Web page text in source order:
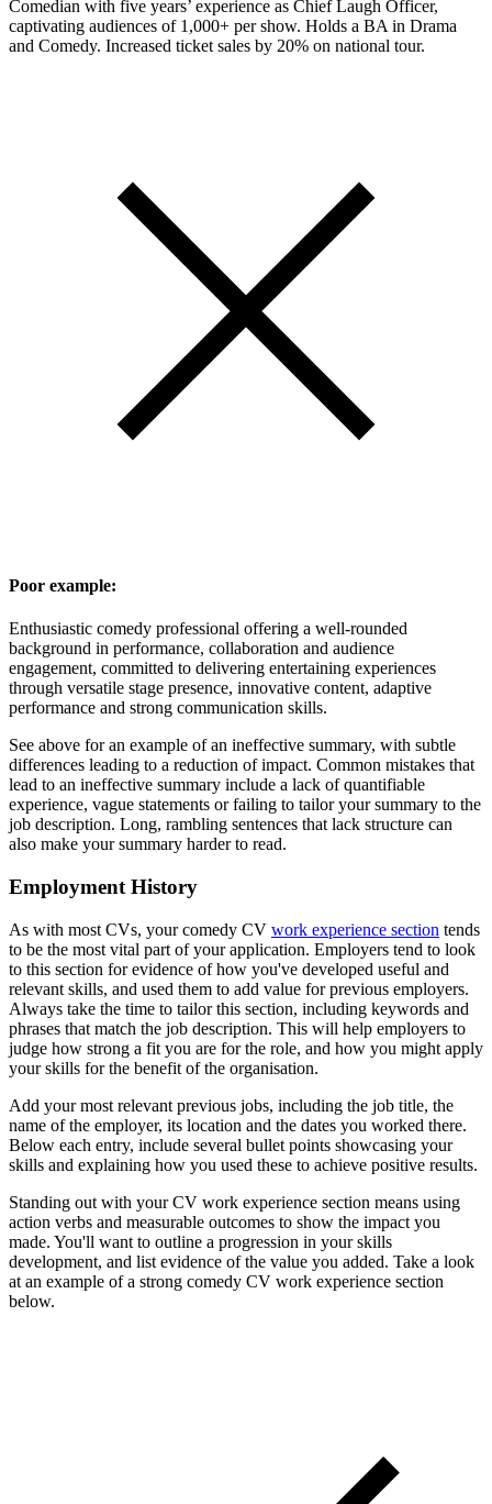
Comedian with five years’ experience as Chief Laugh Officer,
captivating audiences of 1,000+ per show. Holds a BA in Drama
and Comedy. Increased ticket sales by 20% on national tour.
Poor example:
Enthusiastic comedy professional offering a well-rounded
background in performance, collaboration and audience
engagement, committed to delivering entertaining experiences
through versatile stage presence, innovative content, adaptive
performance and strong communication skills.
See above for an example of an ineffective summary, with subtle
differences leading to a reduction of impact. Common mistakes that
lead to an ineffective summary include a lack of quantifiable
experience, vague statements or failing to tailor your summary to the
job description. Long, rambling sentences that lack structure can
also make your summary harder to read.
Employment History
As with most CVs, your comedy CV work experience section tends
to be the most vital part of your application. Employers tend to look
to this section for evidence of how you've developed useful and
relevant skills, and used them to add value for previous employers.
Always take the time to tailor this section, including keywords and
phrases that match the job description. This will help employers to
judge how strong a fit you are for the role, and how you might apply
your skills for the benefit of the organisation.
Add your most relevant previous jobs, including the job title, the
name of the employer, its location and the dates you worked there.
Below each entry, include several bullet points showcasing your
skills and explaining how you used these to achieve positive results.
Standing out with your CV work experience section means using
action verbs and measurable outcomes to show the impact you
made. You'll want to outline a progression in your skills
development, and list evidence of the value you added. Take a look
at an example of a strong comedy CV work experience section
below.